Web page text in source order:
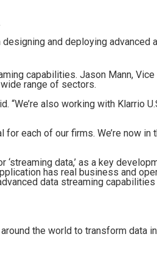
and deploying advanced
capabilities. Jason Mann,
range of sectors.
“We’re also working with Klarrio
each of our firms. We’re now
data,’ as a key
has real business and
data streaming
the world to transform data